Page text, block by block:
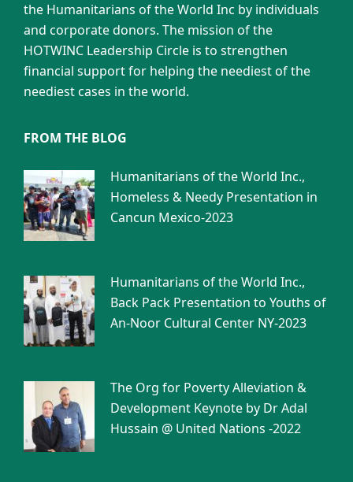
the Humanitarians of the World Inc by individuals
and corporate donors. The mission of the
HOTWINC Leadership Circle is to strengthen
financial support for helping the neediest of the
neediest cases in the world.
FROM THE BLOG
Humanitarians of the World Inc.,
Homeless & Needy Presentation in
Cancun Mexico-2023
Humanitarians of the World Inc.,
Back Pack Presentation to Youths of
An-Noor Cultural Center NY-2023
The Org for Poverty Alleviation &
Development Keynote by Dr Adal
Hussain @ United Nations -2022